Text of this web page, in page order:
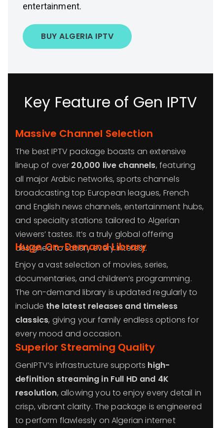
entertainment.
BUY ALGERIA IPTV
Key Feature of Gen IPTV
Massive Channel Selection
The best IPTV package boasts an extensive
lineup of over 20,000 live channels, featuring
all major Arabic networks, sports channels
broadcasting top European leagues, French
and English news channels, entertainment hubs,
and specialty stations tailored to Algerian
viewers’ tastes. It’s a truly global offering
designed to satisfy every interest.
Huge On-Demand Library
Enjoy a vast selection of movies, series,
documentaries, and children’s programming.
The on-demand library is updated regularly to
include the latest releases and timeless
classics, giving your family endless options for
every mood and occasion.
Superior Streaming Quality
GenIPTV’s infrastructure supports high-
definition streaming in Full HD and 4K
resolution, allowing you to enjoy every detail in
crisp, vibrant clarity. The package is engineered
to perform flawlessly on Algerian internet